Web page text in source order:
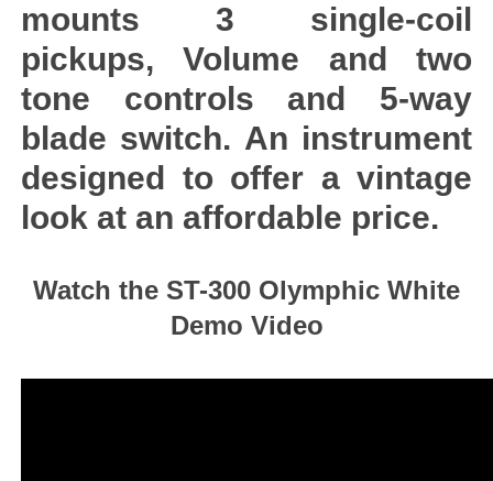
mounts 3 single-coil
pickups, Volume and two
tone controls and 5-way
blade switch. An instrument
designed to offer a vintage
look at an affordable price.
Watch the ST-300 Olymphic White
Demo Video